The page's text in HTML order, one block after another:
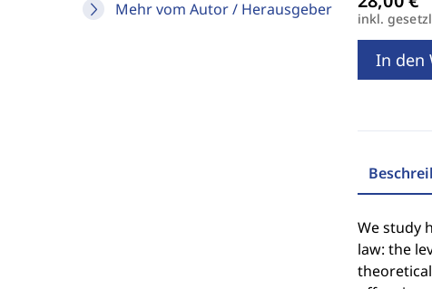
Mehr vom Autor / Herausgeber inkl.
In den
We study
law: the